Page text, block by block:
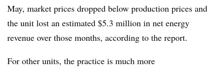
May, market prices dropped below production prices and
the unit lost an estimated $5.3 million in net energy
revenue over those months, according to the report.
For other units, the practice is much more